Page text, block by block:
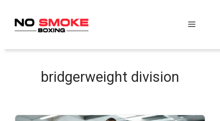
content
Menu
bridgerweight division